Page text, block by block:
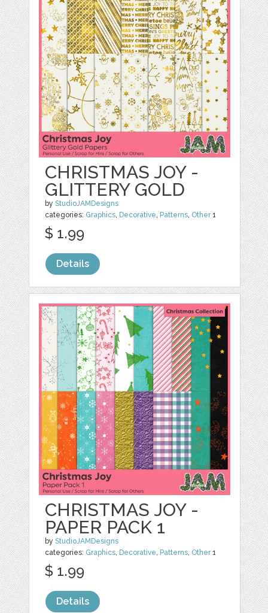
CHRISTMAS JOY -
GLITTERY GOLD
byStudioJAMDesigns
categories: Graphics, Decorative, Patterns, Other1
$ 1.99
Details
CHRISTMAS JOY -
PAPER PACK 1
byStudioJAMDesigns
categories: Graphics, Decorative, Patterns, Other1
$ 1.99
Details